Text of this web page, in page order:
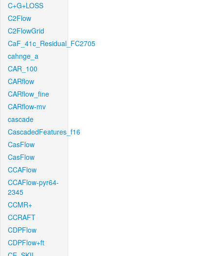
C+G+LOSS
C2Flow
C2FlowGrid
CaF_41c_Residual_FC2705
cahnge_a
CAR_100
CARflow
CARflow_fine
CARflow-mv
cascade
CascadedFeatures_f16
CasFlow
CasFlow
CCAFlow
CCAFlow-pyr64-
2345
CCMR+
CCRAFT
CDPFlow
CDPFlow+ft